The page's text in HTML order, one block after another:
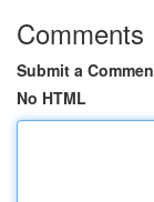
Comments
Submit a
No HTML